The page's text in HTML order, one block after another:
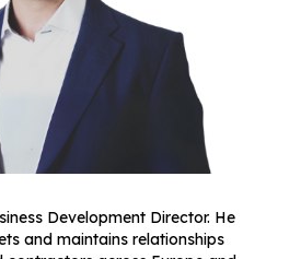
Development Director. He
and maintains relationships